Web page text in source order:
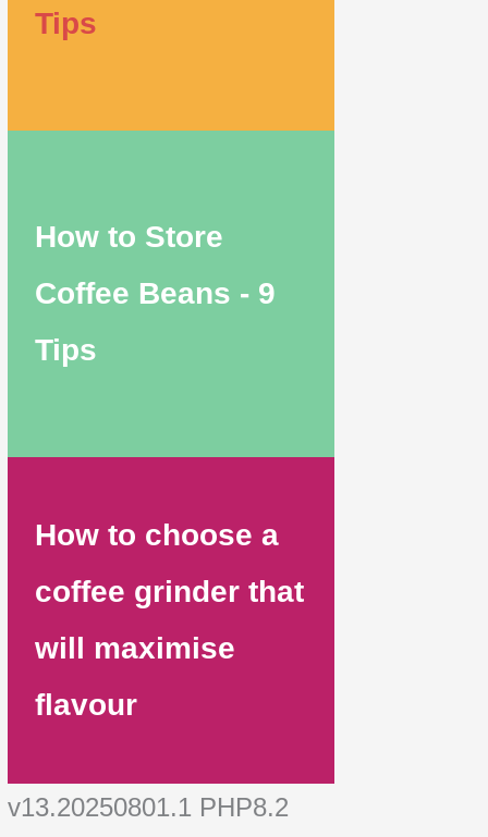
Tips
How to Store
Coffee Beans - 9
Tips
How to choose a
coffee grinder that
will maximise
flavour
v13.20250801.1 PHP8.2